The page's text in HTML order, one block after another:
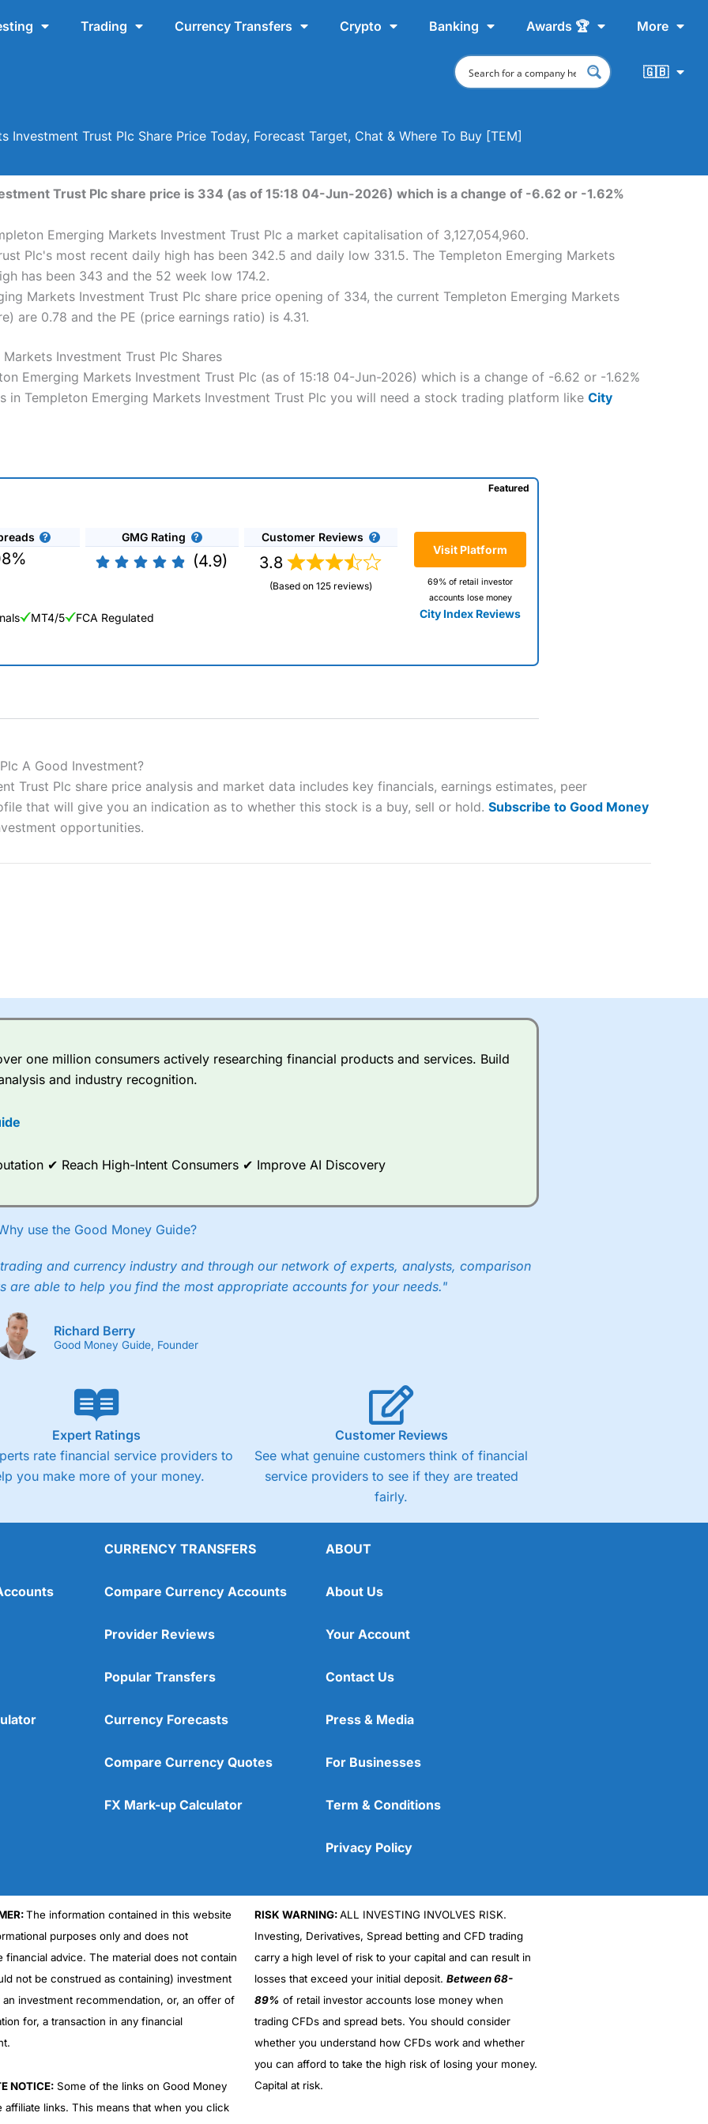
Trading Currency Transfers Crypto Banking Awards 🏆 More
🇬🇧
Investment Trust Plc Share Price Today, Forecast Target, Chat & Where To Buy [TEM]
Trust Plc share price is 334 (as of 15:18 04-Jun-2026) which is a change of -6.62 or -1.62%
Emerging Markets Investment Trust Plc a market capitalisation of 3,127,054,960.
Plc's most recent daily high has been 342.5 and daily low 331.5. The Templeton Emerging Markets
has been 343 and the 52 week low 174.2.
Markets Investment Trust Plc share price opening of 334, the current Templeton Emerging Markets
are 0.78 and the PE (price earnings ratio) is 4.31.
Investment Trust Plc Shares
Emerging Markets Investment Trust Plc (as of 15:18 04-Jun-2026) which is a change of -6.62 or -1.62%
Templeton Emerging Markets Investment Trust Plc you will need a stock trading platform like City
GMG Rating
(4.9)
Customer Reviews
3.8
(Based on 125 reviews)
Visit Platform
69% of retail investor
accounts lose money
City Index Reviews
Featured
MT4/5 FCA Regulated
money rapidly due to leverage. 70% of retail investor accounts lose
whether you understand how CFDs work, and whether you can
betting platform is one of the best around with competitive pricing, a wide range of markets to
available on 12,000 markets including, 23 equity indices, thousands of UK and international
bonds, and interest rates, and an industry-leading 182 FX pars.
Analytics really made it stand out which is unique to
into what can make them a better spread bettor.
to 24 hours per day. For stock trading, spreads of 0.8% for UK and 1.8 cents per share are built
Cons
No DMA spread betting
No investing account
(5)
A Good Investment?
Trust Plc share price analysis and market data includes key financials, earnings estimates, peer
that will give you an indication as to whether this stock is a buy, sell or hold. Subscribe to Good Money
opportunities.
one million consumers actively researching financial products and services. Build
and industry recognition.
✔ Reach High-Intent Consumers ✔ Improve AI Discovery
use the Good Money Guide?
and currency industry and through our network of experts, analysts, comparison
are able to help you find the most appropriate accounts for your needs."
Richard Berry
Good Money Guide, Founder
Expert Ratings
rate financial service providers to
you make more of your money.
Customer Reviews
See what genuine customers think of financial
service providers to see if they are treated
fairly.
CURRENCY TRANSFERS
Compare Currency Accounts
Provider Reviews
Popular Transfers
Currency Forecasts
Compare Currency Quotes
FX Mark-up Calculator
ABOUT
About Us
Your Account
Contact Us
Press & Media
For Businesses
Term & Conditions
Privacy Policy
The information contained in this website
purposes only and does not
financial advice. The material does not contain
not be construed as containing) investment
an investment recommendation, or, an offer of
for, a transaction in any financial
NOTICE:Some of the links on Good Money
affiliate links. This means that when you click
RISK WARNING:ALL INVESTING INVOLVES RISK.
Investing, Derivatives, Spread betting and CFD trading
carry a high level of risk to your capital and can result in
losses that exceed your initial deposit. Between 68-
89% of retail investor accounts lose money when
trading CFDs and spread bets. You should consider
whether you understand how CFDs work and whether
you can afford to take the high risk of losing your money.
Capital at risk.